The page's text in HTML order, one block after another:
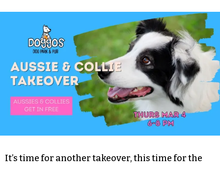
It’s time for another takeover, this time for the